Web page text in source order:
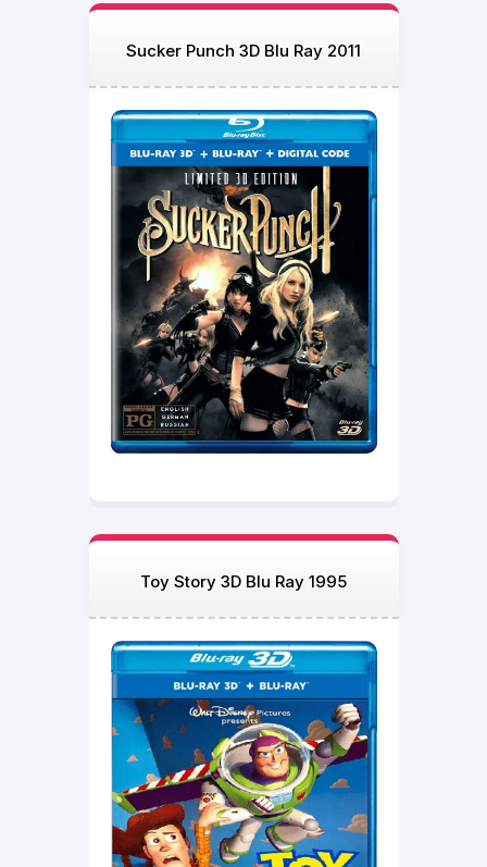
Sucker Punch 3D Blu Ray 2011
Toy Story 3D Blu Ray 1995